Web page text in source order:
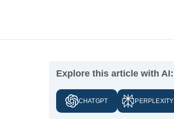
Explore this article with AI:
CHATGPT PERPLEXITY